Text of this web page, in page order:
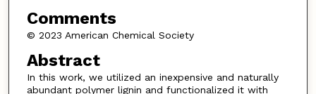
Comments
© 2023 American Chemical Society
Abstract
In this work, we utilized an inexpensive and naturally
abundant polymer lignin and functionalized it with